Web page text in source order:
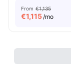
From €1,135
€1,115/mo